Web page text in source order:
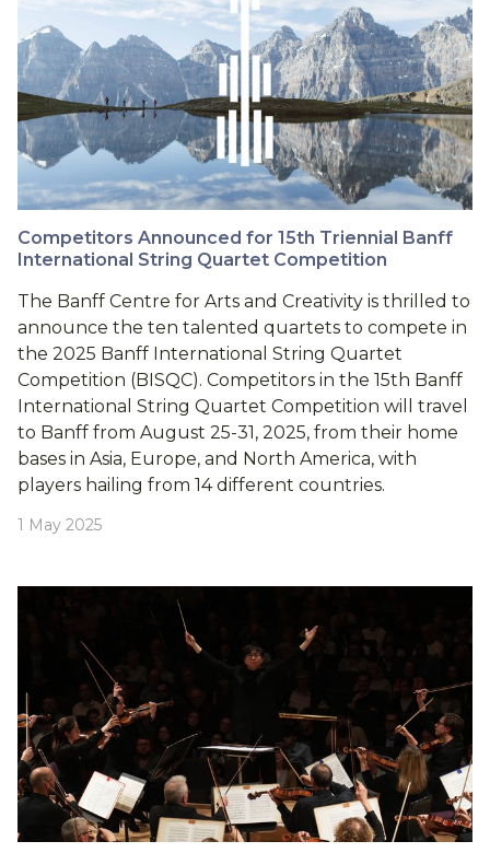
Competitors Announced for 15th Triennial Banff
International String Quartet Competition
The Banff Centre for Arts and Creativity is thrilled to
announce the ten talented quartets to compete in
the 2025 Banff International String Quartet
Competition (BISQC). Competitors in the 15th Banff
International String Quartet Competition will travel
to Banff from August 25-31, 2025, from their home
bases in Asia, Europe, and North America, with
players hailing from 14 different countries.
1 May 2025